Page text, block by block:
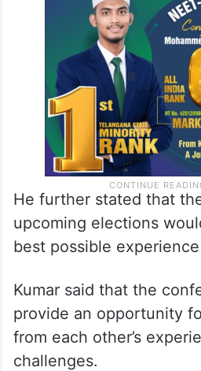
He further stated that
upcoming elections
best possible
Kumar said that the
provide an opportunity
from each other’s
challenges.